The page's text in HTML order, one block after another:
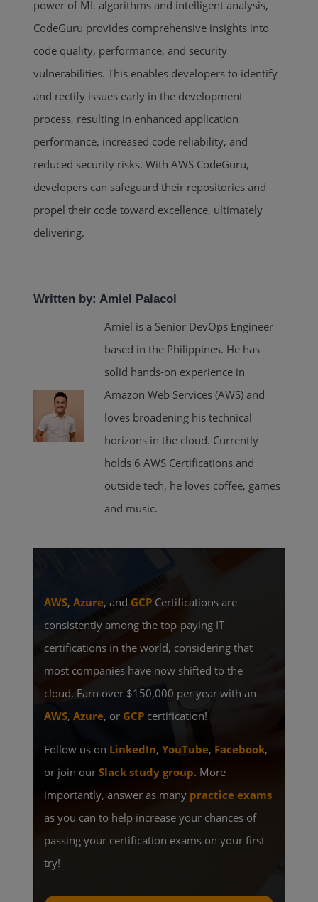
power of ML algorithms and intelligent analysis,
CodeGuru provides comprehensive insights into
code quality, performance, and security
vulnerabilities. This enables developers to identify
and rectify issues early in the development
process, resulting in enhanced application
performance, increased code reliability, and
reduced security risks. With AWS CodeGuru,
developers can safeguard their repositories and
propel their code toward excellence, ultimately
delivering.
Written by: Amiel Palacol
Amiel is a Senior DevOps Engineer
based in the Philippines. He has
solid hands-on experience in
Amazon Web Services (AWS) and
loves broadening his technical
horizons in the cloud. Currently
holds 6 AWS Certifications and
outside tech, he loves coffee, games
and music.
AWS,Azure, and GCP Certifications are
consistently among the top-paying IT
certifications in the world, considering that
most companies have now shifted to the
cloud. Earn over $150,000 per year with an
AWS,Azure, or GCP certification!
Follow us on LinkedIn,YouTube, Facebook,
or join ourSlack study group. More
importantly, answer as many practice exams
as you can to help increase your chances of
passing your certification exams on your first
try!